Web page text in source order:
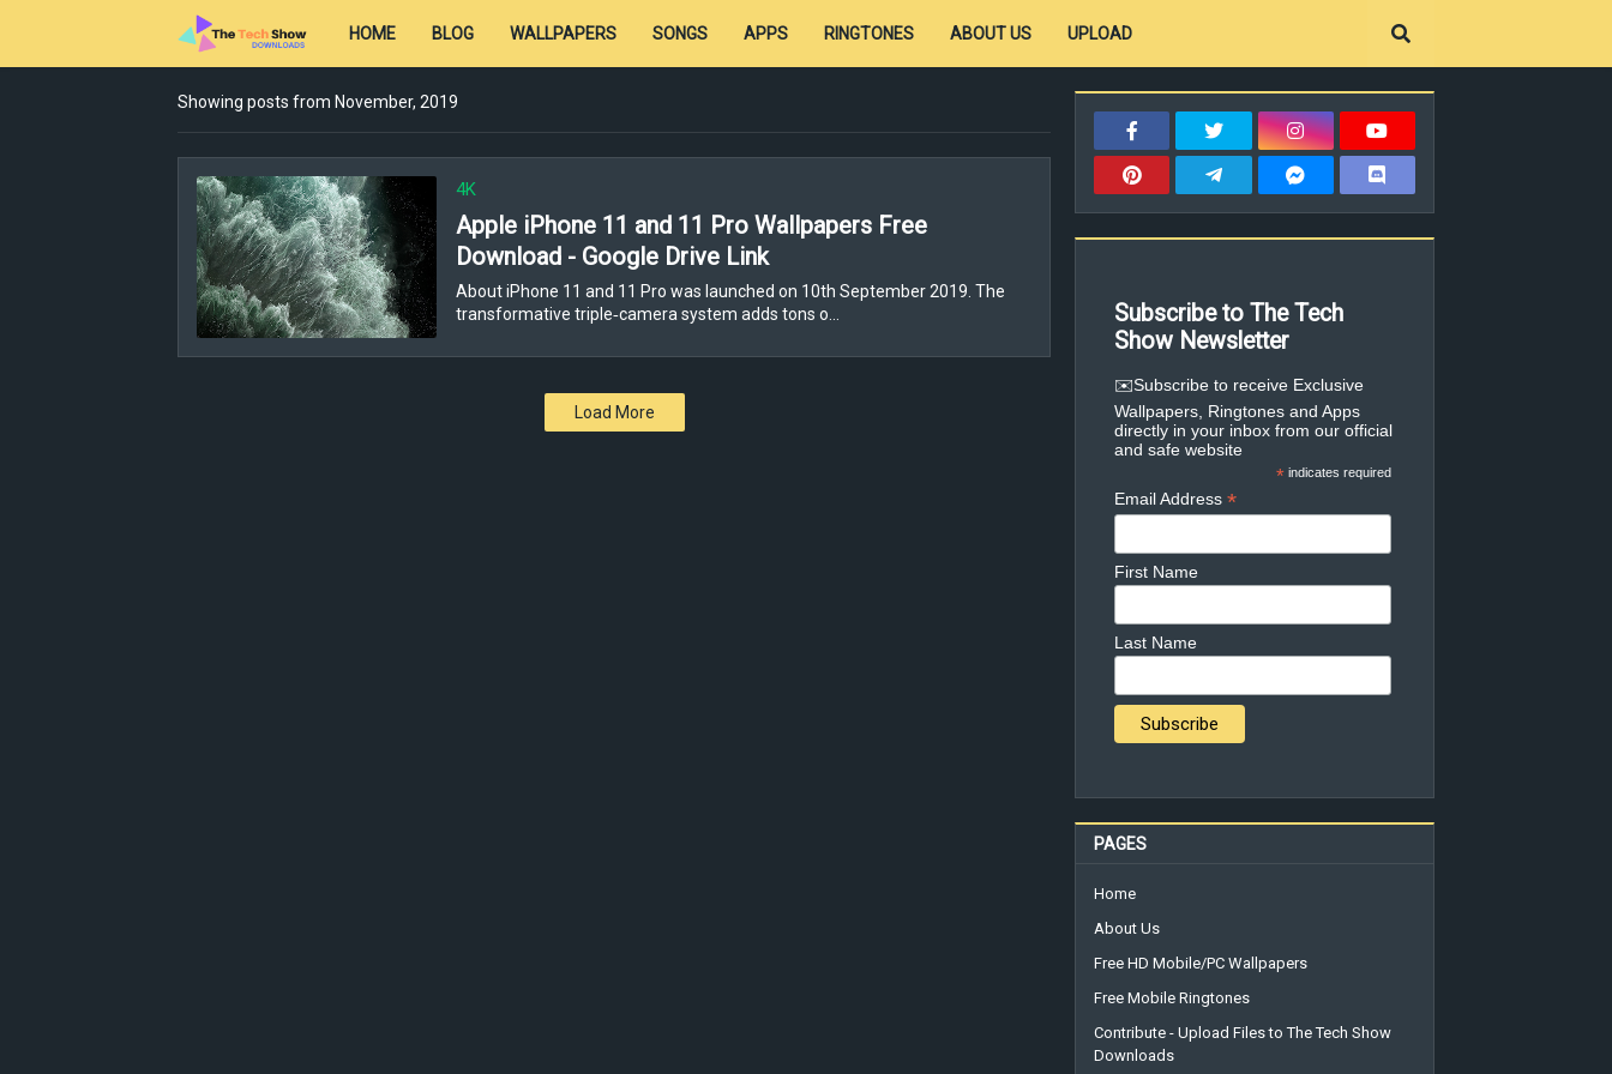
HOME BLOG WALLPAPERS SONGS APPS RINGTONES ABOUT US UPLOAD
Showing posts from November, 2019
4K
Apple iPhone 11 and 11 Pro Wallpapers Free
Download - Google Drive Link
About iPhone 11 and 11 Pro was launched on 10th September 2019. The
transformative triple‑camera system adds tons o…
Load More
Subscribe to The Tech
Show Newsletter
✉️Subscribe to receive Exclusive
Wallpapers, Ringtones and Apps
directly in your inbox from our official
and safe website
* indicates required
Email Address*
First Name
Last Name
PAGES
Home
About Us
Free HD Mobile/PC Wallpapers
Free Mobile Ringtones
Contribute - Upload Files to The Tech Show
Downloads